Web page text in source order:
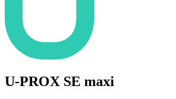
U-PROX SE maxi